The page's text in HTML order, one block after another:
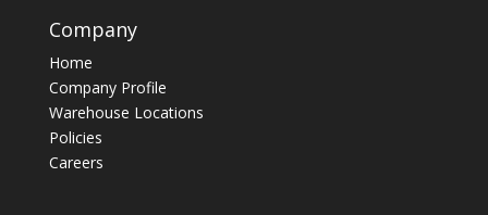
Company
Home
Company Profile
Warehouse Locations
Policies
Careers